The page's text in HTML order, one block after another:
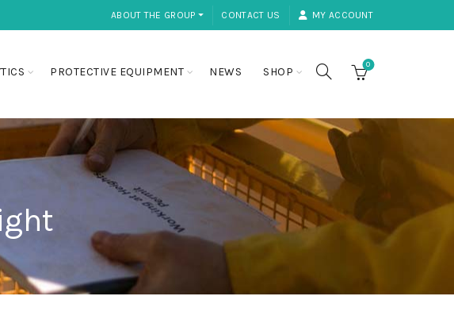
ABOUT THE GROUP ⏷ CONTACT US MY ACCOUNT
PROTECTIVE EQUIPMENT NEWS SHOP
0